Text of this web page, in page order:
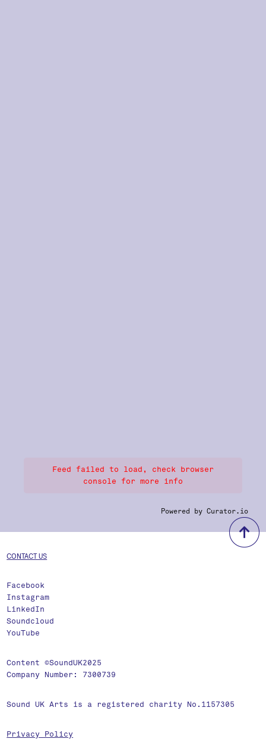
Feed failed to load, check browser
console for more info
Powered by Curator.io
CONTACT US
Facebook
Instagram
LinkedIn
Soundcloud
YouTube
Content ©SoundUK2025
Company Number: 7300739
Sound UK Arts is a registered charity No.1157305
Privacy Policy